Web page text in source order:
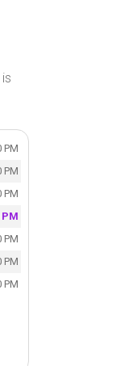
PM
PM
PM
PM
PM
PM
PM